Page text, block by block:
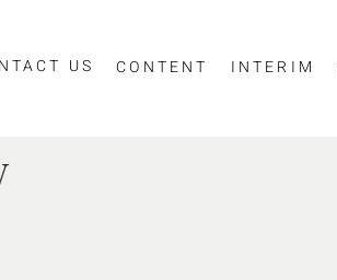
US CONTENT INTERIM